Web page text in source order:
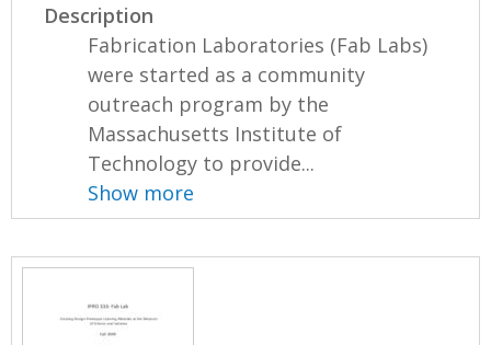
Description
Fabrication Laboratories (Fab Labs)
were started as a community
outreach program by the
Massachusetts Institute of
Technology to provide...
Show more